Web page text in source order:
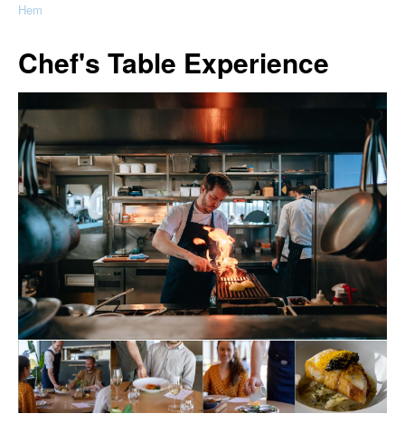
Hem
Chef's Table Experience